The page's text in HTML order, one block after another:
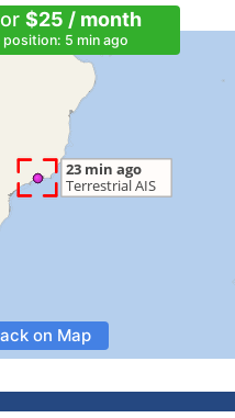
$25 / month
position: 5 min ago
on Map